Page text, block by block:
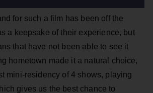
for such a film has been off the
a keepsake of their experience, but
that have not been able to see it
hometown made it a natural choice,
mini-residency of 4 shows, playing
gives us the best chance to